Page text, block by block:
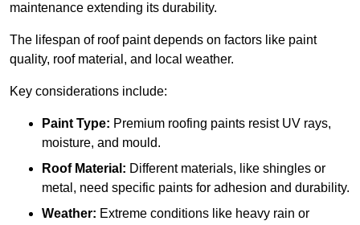
maintenance extending its durability.
The lifespan of roof paint depends on factors like paint
quality, roof material, and local weather.
Key considerations include:
Paint Type: Premium roofing paints resist UV rays,
moisture, and mould.
Roof Material: Different materials, like shingles or
metal, need specific paints for adhesion and durability.
Weather: Extreme conditions like heavy rain or